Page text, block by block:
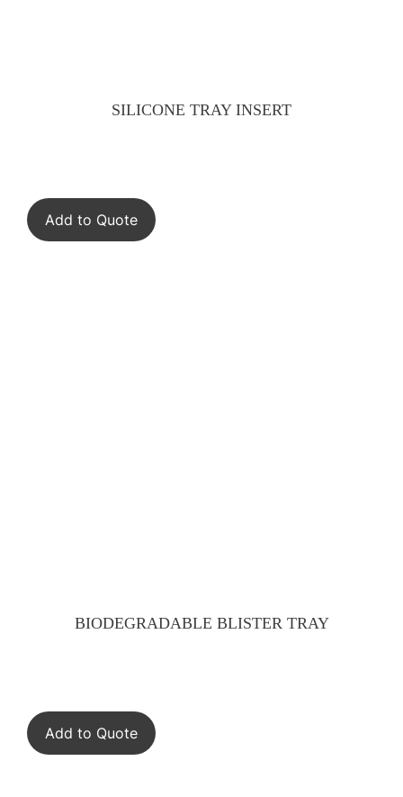
SILICONE TRAY INSERT
Add to Quote
BIODEGRADABLE BLISTER TRAY
Add to Quote